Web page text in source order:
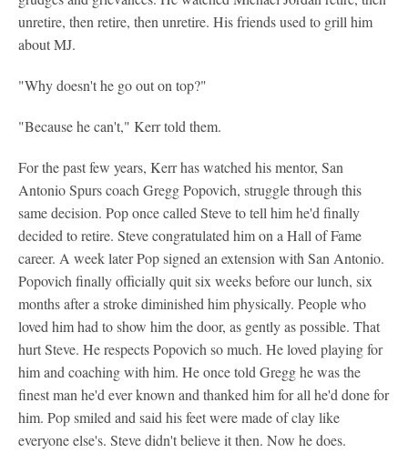
unretire, then retire, then unretire. His friends used to grill him
about MJ.
"Why doesn't he go out on top?"
"Because he can't," Kerr told them.
For the past few years, Kerr has watched his mentor, San
Antonio Spurs coach Gregg Popovich, struggle through this
same decision. Pop once called Steve to tell him he'd finally
decided to retire. Steve congratulated him on a Hall of Fame
career. A week later Pop signed an extension with San Antonio.
Popovich finally officially quit six weeks before our lunch, six
months after a stroke diminished him physically. People who
loved him had to show him the door, as gently as possible. That
hurt Steve. He respects Popovich so much. He loved playing for
him and coaching with him. He once told Gregg he was the
finest man he'd ever known and thanked him for all he'd done for
him. Pop smiled and said his feet were made of clay like
everyone else's. Steve didn't believe it then. Now he does.